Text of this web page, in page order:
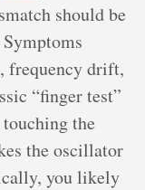
should be
frequency drift,
“finger test”
the
the oscillator
you likely